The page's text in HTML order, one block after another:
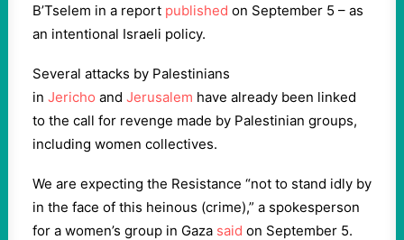
B’Tselem in a report published on September 5 – as
an intentional Israeli policy.
Several attacks by Palestinians
in Jericho and Jerusalem have already been linked
to the call for revenge made by Palestinian groups,
including women collectives.
We are expecting the Resistance “not to stand idly by
in the face of this heinous (crime),” a spokesperson
for a women’s group in Gaza said on September 5.